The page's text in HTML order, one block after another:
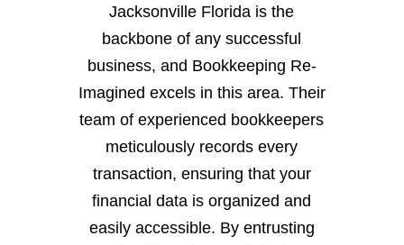
Jacksonville Florida is the
backbone of any successful
business, and Bookkeeping Re-
Imagined excels in this area. Their
team of experienced bookkeepers
meticulously records every
transaction, ensuring that your
financial data is organized and
easily accessible. By entrusting